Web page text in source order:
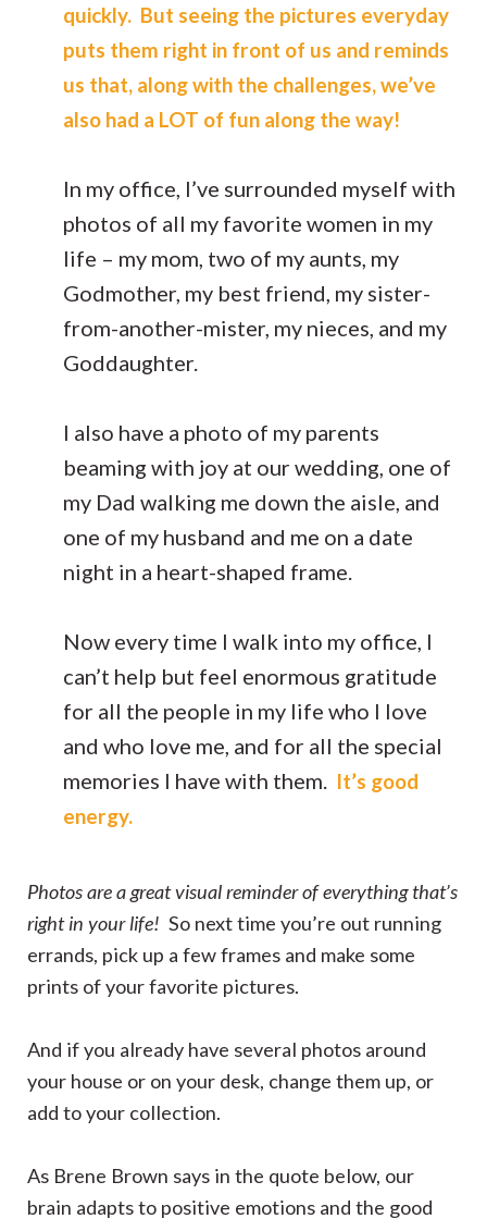
quickly. But seeing the pictures everyday
puts them right in front of us and reminds
us that, along with the challenges, we’ve
also had a LOT of fun along the way!
In my office, I’ve surrounded myself with
photos of all my favorite women in my
life – my mom, two of my aunts, my
Godmother, my best friend, my sister-
from-another-mister, my nieces, and my
Goddaughter.
I also have a photo of my parents
beaming with joy at our wedding, one of
my Dad walking me down the aisle, and
one of my husband and me on a date
night in a heart-shaped frame.
Now every time I walk into my office, I
can’t help but feel enormous gratitude
for all the people in my life who I love
and who love me, and for all the special
memories I have with them.
It’s good
energy.
Photos are a great visual reminder of everything that’s
right in your life! So next time you’re out running
errands, pick up a few frames and make some
prints of your favorite pictures.
And if you already have several photos around
your house or on your desk, change them up, or
add to your collection.
As Brene Brown says in the quote below, our
brain adapts to positive emotions and the good